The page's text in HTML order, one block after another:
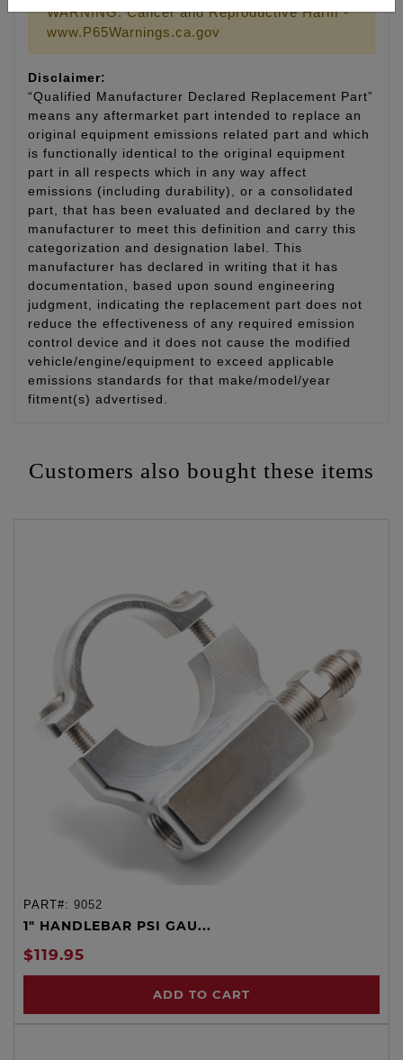
WARNING: Cancer and Reproductive Harm -
www.P65Warnings.ca.gov
Disclaimer:
“Qualified Manufacturer Declared Replacement Part”
means any aftermarket part intended to replace an
original equipment emissions related part and which
is functionally identical to the original equipment
part in all respects which in any way affect
emissions (including durability), or a consolidated
part, that has been evaluated and declared by the
manufacturer to meet this definition and carry this
categorization and designation label. This
manufacturer has declared in writing that it has
documentation, based upon sound engineering
judgment, indicating the replacement part does not
reduce the effectiveness of any required emission
control device and it does not cause the modified
vehicle/engine/equipment to exceed applicable
emissions standards for that make/model/year
fitment(s) advertised.
Customers also bought these items
PART#: 9052
1" HANDLEBAR PSI GAU...
$119.95
ADD TO CART